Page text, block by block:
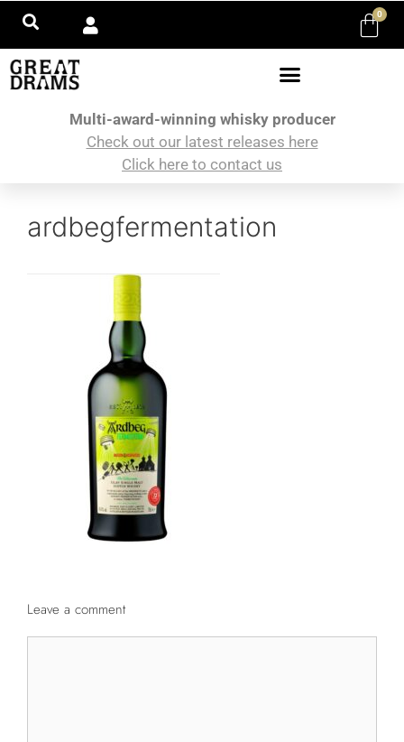
0
Multi-award-winning whisky producer
Check out our latest releases here
Click here to contact us
ardbegfermentation
Leave a comment